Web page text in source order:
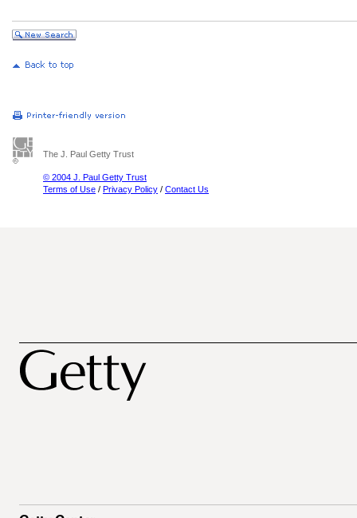
The J. Paul Getty Trust
© 2004 J. Paul Getty Trust
Terms of Use / Privacy Policy / Contact Us